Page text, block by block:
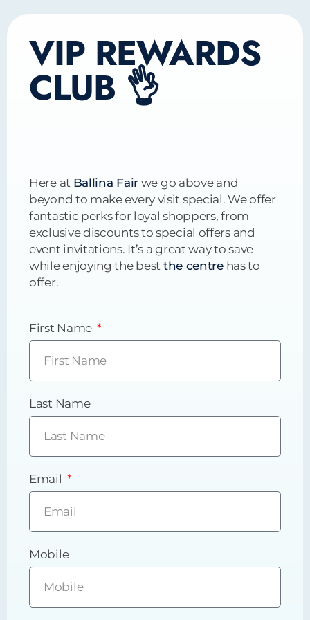
VIP REWARDS
CLUB 👌
Here at Ballina Fair we go above and
beyond to make every visit special. We offer
fantastic perks for loyal shoppers, from
exclusive discounts to special offers and
event invitations. It’s a great way to save
while enjoying the best the centrehas to
offer.
First Name
Last Name
Email
Mobile